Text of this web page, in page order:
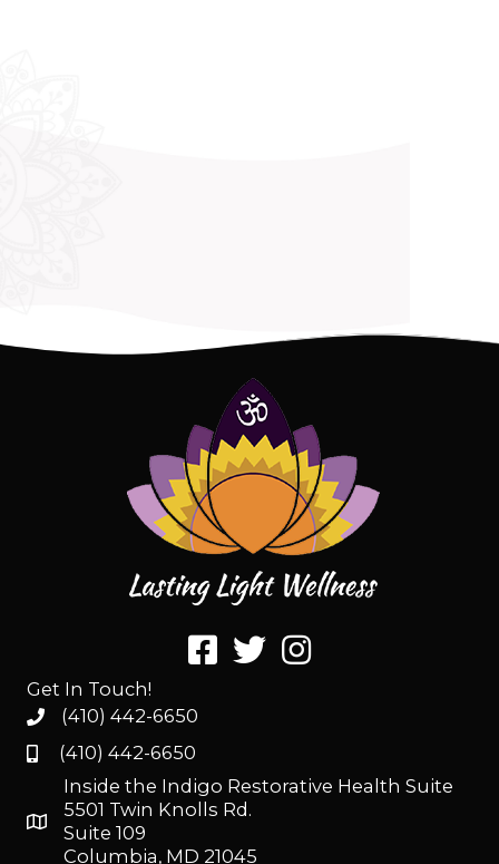
Get In Touch!
(410) 442-6650
(410) 442-6650
Inside the Indigo Restorative Health Suite
5501 Twin Knolls Rd.
Suite 109
Columbia, MD 21045